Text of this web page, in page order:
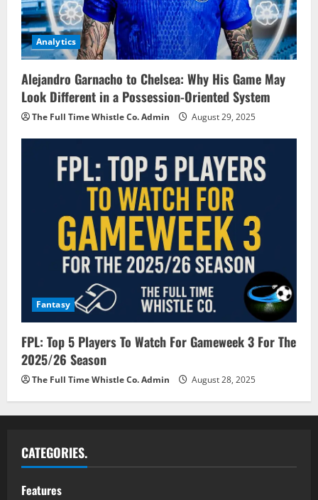
Analytics
Alejandro Garnacho to Chelsea: Why His Game May
Look Different in a Possession-Oriented System
The Full Time Whistle Co. Admin August 29, 2025
Fantasy
FPL: Top 5 Players To Watch For Gameweek 3 For The
2025/26 Season
The Full Time Whistle Co. Admin August 28, 2025
CATEGORIES.
Features